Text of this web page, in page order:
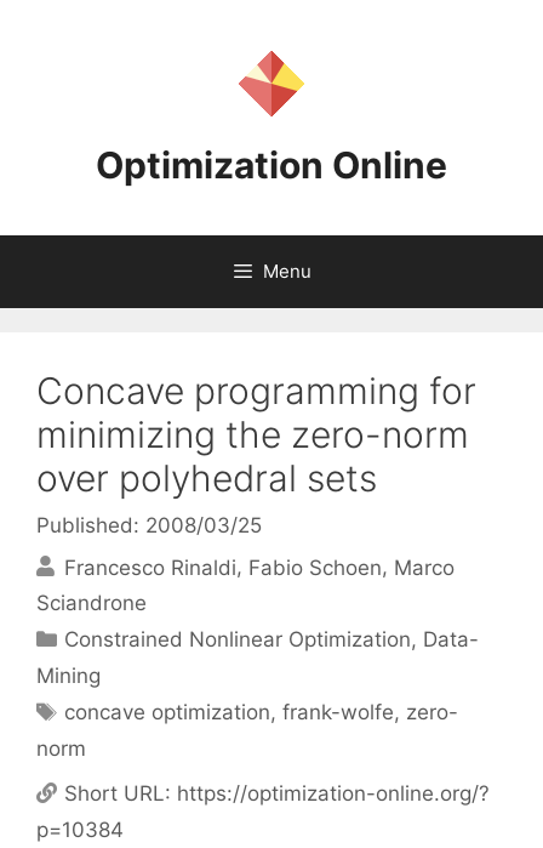
Optimization Online
Menu
Concave programming for
minimizing the zero-norm
over polyhedral sets
Published: 2008/03/25
Francesco Rinaldi Fabio Schoen Marco
Sciandrone
Categories
Constrained Nonlinear Optimization, Data-
Mining
Tags
concave optimization,frank-wolfe, zero-
norm
Short URL: https://optimization-online.org/?
p=10384